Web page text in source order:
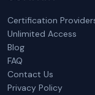
Certification
Unlimited Access
Blog
FAQ
Contact Us
Privacy Policy